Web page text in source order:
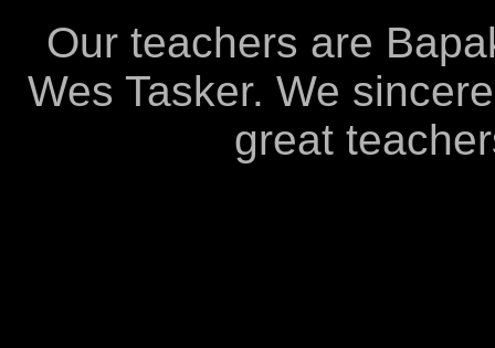
Our teachers are
Wes Tasker. We
great